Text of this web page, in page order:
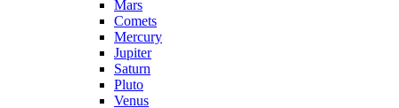
Mars
Comets
Mercury
Jupiter
Saturn
Pluto
Venus